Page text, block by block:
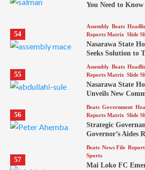
You Need to Know
54
Assembly Beats
Reports Matrix Slide
Nasarawa State
Seeks Solution to
55
Assembly Beats
Reports Matrix Slide
Nasarawa State
Unveils New
56
Beats Government
Reports Matrix Slide
Strategic
Governor’s Aides
57
Beats News File
Sports
Mai Loko FC